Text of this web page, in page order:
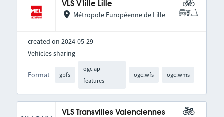
VLS V'lille Lille
Métropole Européenne de Lille
created on 2024-05-29
Format gbfs
ogc api
features
ogc:wfs ogc:wms
Vehicles sharing
VLS Transvilles Valenciennes